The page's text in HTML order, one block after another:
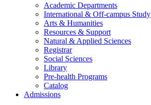
Academic Departments
International & Off-campus Study
Arts & Humanities
Resources & Support
Natural & Applied Sciences
Registrar
Social Sciences
Library
Pre-health Programs
Catalog
Admissions